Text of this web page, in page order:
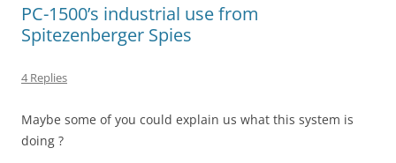
PC-1500’s industrial use from
Spitezenberger Spies
4 Replies
Maybe some of you could explain us what this system is
doing ?